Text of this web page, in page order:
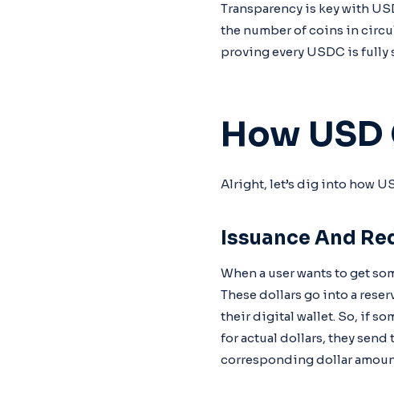
Transparency is key with
the number of coins in
proving every USDC is fully
How
Alright, let’s dig into how
Issuance And
When a user wants to get
These dollars go into a
their digital wallet. So, if
for actual dollars, they
corresponding dollar